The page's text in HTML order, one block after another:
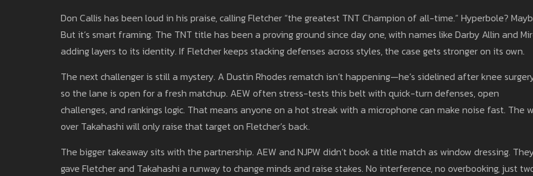
Don Callis has been loud in his praise, calling Fletcher “the greatest TNT Champion of all-time.” Hyperbole?
But it’s smart framing. The TNT title has been a proving ground since day one, with names like Darby Allin and
adding layers to its identity. If Fletcher keeps stacking defenses across styles, the case gets stronger on its own.
The next challenger is still a mystery. A Dustin Rhodes rematch isn’t happening—he’s sidelined after knee
so the lane is open for a fresh matchup. AEW often stress-tests this belt with quick-turn defenses, open
challenges, and rankings logic. That means anyone on a hot streak with a microphone can make noise fast. The
over Takahashi will only raise that target on Fletcher’s back.
The bigger takeaway sits with the partnership. AEW and NJPW didn’t book a title match as window dressing.
gave Fletcher and Takahashi a runway to change minds and raise stakes. No interference, no overbooking, just